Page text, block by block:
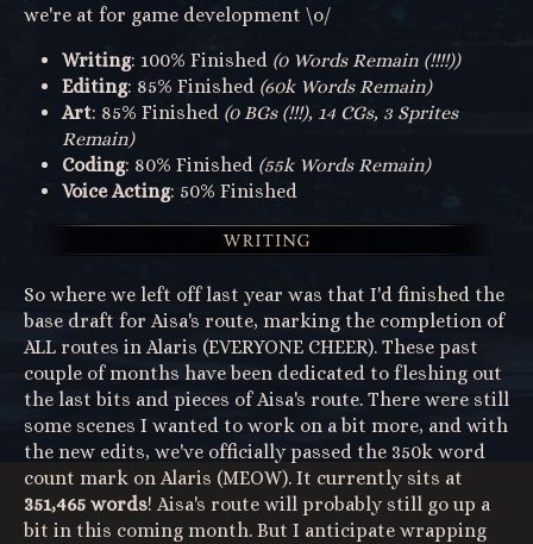
we're at for game development \o/
Writing: 100% Finished (0 Words Remain (!!!!))
Editing: 85% Finished (60k Words Remain)
Art: 85% Finished (0 BGs (!!!), 14 CGs, 3 Sprites
Remain)
Coding: 80% Finished (55k Words Remain)
Voice Acting: 50% Finished
So where we left off last year was that I'd finished the
base draft for Aisa's route, marking the completion of
ALL routes in Alaris (EVERYONE CHEER). These past
couple of months have been dedicated to fleshing out
the last bits and pieces of Aisa's route. There were still
some scenes I wanted to work on a bit more, and with
the new edits, we've officially passed the 350k word
count mark on Alaris (MEOW). It currently sits at
351,465 words! Aisa's route will probably still go up a
bit in this coming month. But I anticipate wrapping